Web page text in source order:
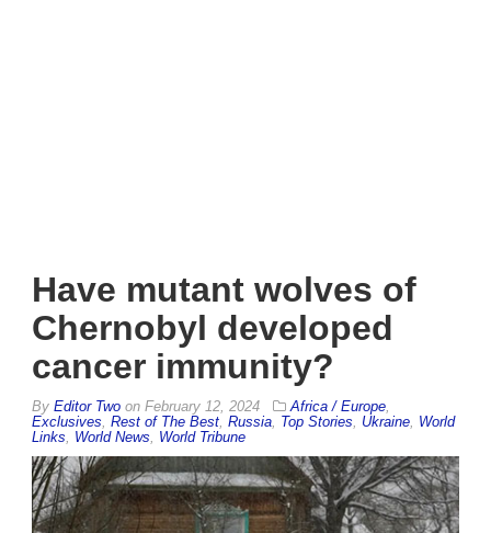
Have mutant wolves of
Chernobyl developed
cancer immunity?
By Editor Two on February 12, 2024 Africa / Europe
Exclusives Rest of The Best Russia Top Stories Ukraine World
Links
World News World Tribune